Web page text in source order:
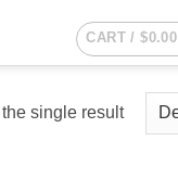
CART /$0.00
single result